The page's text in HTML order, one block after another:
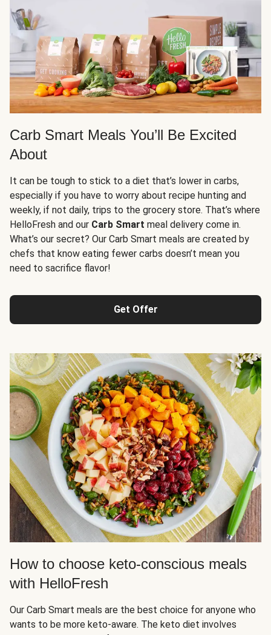
Carb Smart Meals You’ll Be Excited
About
It can be tough to stick to a diet that’s lower in carbs,
especially if you have to worry about recipe hunting and
weekly, if not daily, trips to the grocery store. That’s where
HelloFresh and our Carb Smart meal delivery come in.
What’s our secret? Our Carb Smart meals are created by
chefs that know eating fewer carbs doesn’t mean you
need to sacrifice flavor!
Get Offer
How to choose keto-conscious meals
with HelloFresh
Our Carb Smart meals are the best choice for anyone who
wants to be more keto-aware. The keto diet involves